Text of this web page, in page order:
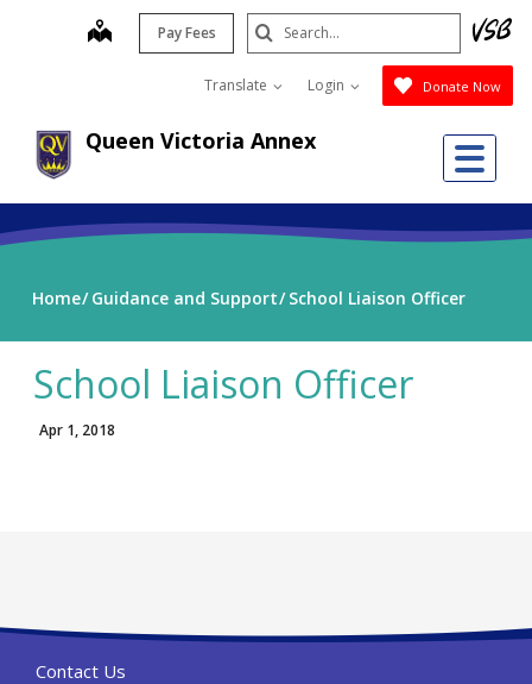
Queen Victoria Annex
map Pay Fees
Translate Login Donate Now
Search
Submit
Home Guidance and Support School Liaison Officer
School Liaison Officer
Apr 1, 2018
Contact Us